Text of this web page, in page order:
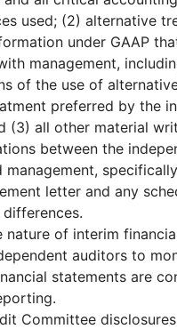
used; (2) alternative
under GAAP
management,
of the use of
preferred by the
(3) all other material
between the
management,
letter and any
nature of interim
auditors to
statements are
Committee